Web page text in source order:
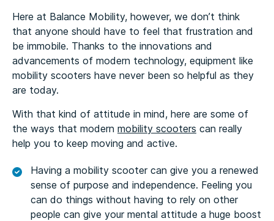
Here at Balance Mobility, however, we don’t think
that anyone should have to feel that frustration and
be immobile. Thanks to the innovations and
advancements of modern technology, equipment like
mobility scooters have never been so helpful as they
are today.
With that kind of attitude in mind, here are some of
the ways that modern mobility scooters can really
help you to keep moving and active.
Having a mobility scooter can give you a renewed
sense of purpose and independence. Feeling you
can do things without having to rely on other
people can give your mental attitude a huge boost